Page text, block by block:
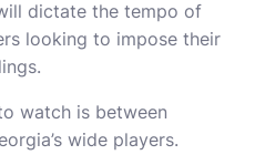
dictate the tempo of
looking to impose their
watch is between
wide players.